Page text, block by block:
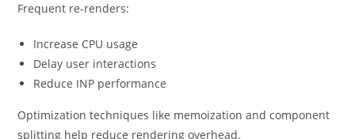
Frequent re-renders:
Increase CPU usage
Delay user interactions
Reduce INP performance
Optimization techniques like memoization and component
splitting help reduce rendering overhead.